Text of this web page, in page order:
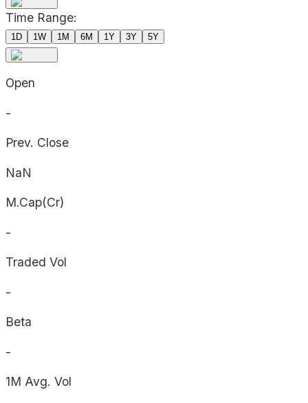
Time Range:
1D 1W 1M 6M 1Y 3Y 5Y
Open
-
Prev. Close
NaN
M.Cap(Cr)
-
Traded Vol
-
Beta
-
1M Avg. Vol